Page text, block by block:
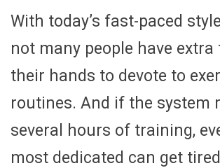
With today’s fast-paced
not many people have extra
their hands to devote to
routines. And if the system
several hours of training,
most dedicated can get